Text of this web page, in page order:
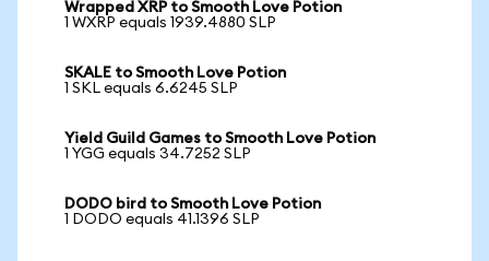
Wrapped XRP to Smooth Love Potion
1 WXRP equals 1939.4880 SLP
SKALE to Smooth Love Potion
1 SKL equals 6.6245 SLP
Yield Guild Games to Smooth Love Potion
1 YGG equals 34.7252 SLP
DODO bird to Smooth Love Potion
1 DODO equals 41.1396 SLP